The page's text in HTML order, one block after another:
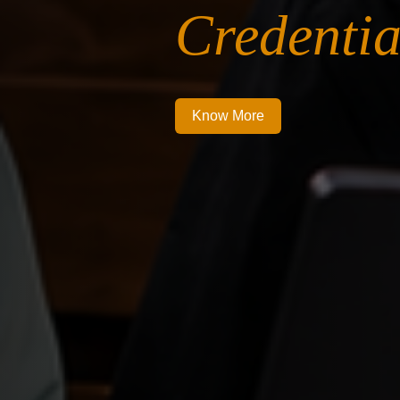
Know More